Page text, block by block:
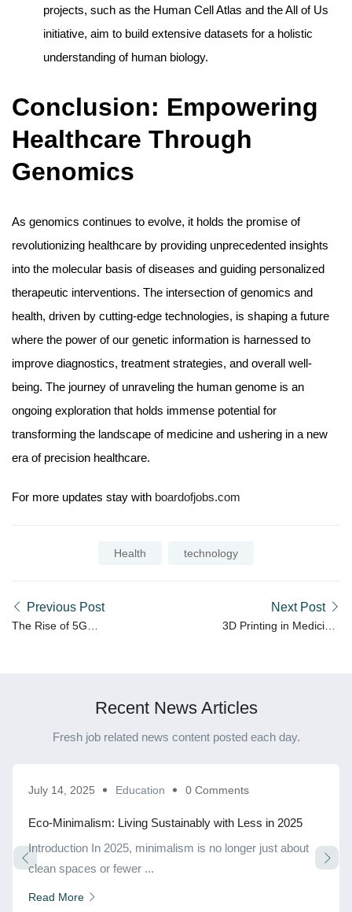
projects, such as the Human Cell Atlas and the All of Us
initiative, aim to build extensive datasets for a holistic
understanding of human biology.
Conclusion: Empowering
Healthcare Through
Genomics
As genomics continues to evolve, it holds the promise of
revolutionizing healthcare by providing unprecedented insights
into the molecular basis of diseases and guiding personalized
therapeutic interventions. The intersection of genomics and
health, driven by cutting-edge technologies, is shaping a future
where the power of our genetic information is harnessed to
improve diagnostics, treatment strategies, and overall well-
being. The journey of unraveling the human genome is an
ongoing exploration that holds immense potential for
transforming the landscape of medicine and ushering in a new
era of precision healthcare.
For more updates stay with boardofjobs.com
Health technology
Previous Post
The Rise of 5G
Next Post
3D Printing in Medicine:
Recent News Articles
Fresh job related news content posted each day.
July 14, 2025 Education 0 Comments
Eco-Minimalism: Living Sustainably with Less in 2025
Introduction In 2025, minimalism is no longer just about
clean spaces or fewer ...
Read More